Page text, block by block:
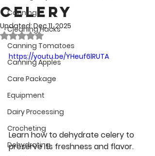
Canning
Cleaning Hacks
Canning Tomatoes
Canning Apples
Care Package
Equipment
Dairy Processing
Crocheting
Dehydrating
Celery
Updated:Dec 11, 2025
Rated NaN out of 5 stars.
https://youtu.be/YHeuf6lRUTA
Learn how to dehydrate celery to
preserve its freshness and flavor.